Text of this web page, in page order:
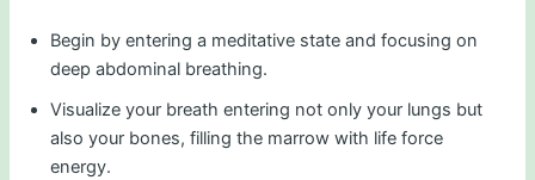
Begin by entering a meditative state and focusing on
deep abdominal breathing.
Visualize your breath entering not only your lungs but
also your bones, filling the marrow with life force
energy.